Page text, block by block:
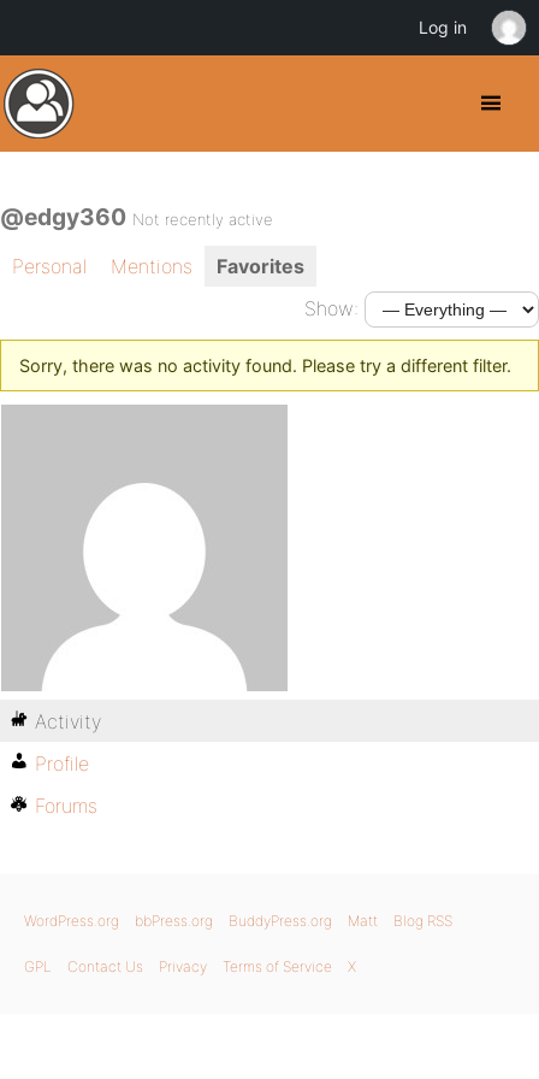
@edgy360 Not recently active
Personal Mentions
Favorites
Show:
Sorry, there was no activity found. Please try a different filter.
Activity
Profile
Forums
WordPress.org bbPress.org BuddyPress.org Matt Blog RSS
GPL Contact Us Privacy Terms of Service X
Log in